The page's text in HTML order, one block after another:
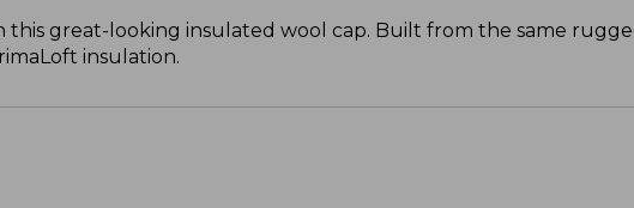
great-looking insulated wool cap. Built from the same
insulation.